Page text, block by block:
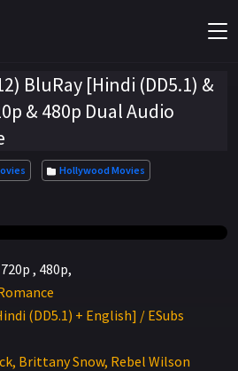
BluRay [Hindi (DD5.1) &
& 480p Dual Audio
Hollywood Movies
, 480p,
(DD5.1) + English] / ESubs
Brittany Snow, Rebel Wilson